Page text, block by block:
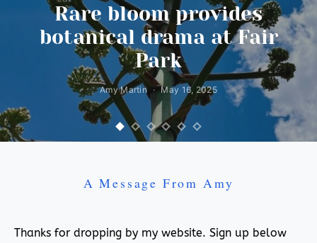
Rare bloom provides
botanical drama at Fair
Park
Amy Martin May 16, 2025
A Message From Amy
Thanks for dropping by my website. Sign up below